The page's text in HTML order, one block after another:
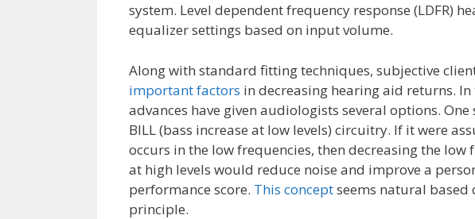
system. Level dependent frequency response (LDFR)
equalizer settings based on input volume.
Along with standard fitting techniques, subjective
important factors in decreasing hearing aid returns.
advances have given audiologists several options.
BILL (bass increase at low levels) circuitry. If it were
occurs in the low frequencies, then decreasing the low
at high levels would reduce noise and improve a
performance score. This conceptseems natural
principle.